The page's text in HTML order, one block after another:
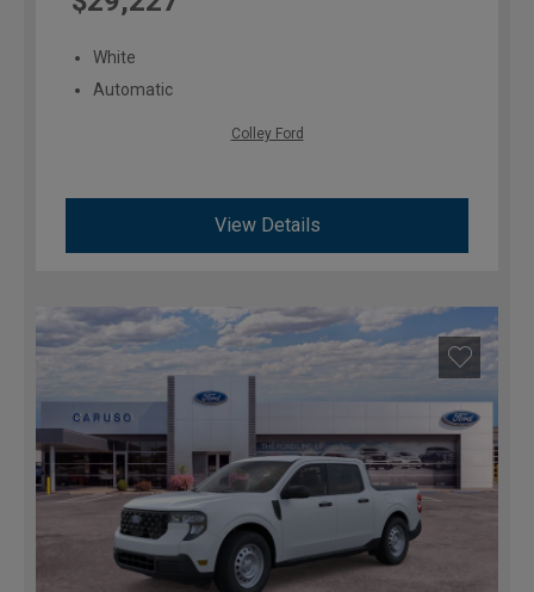
White
Automatic
Colley Ford
View Details